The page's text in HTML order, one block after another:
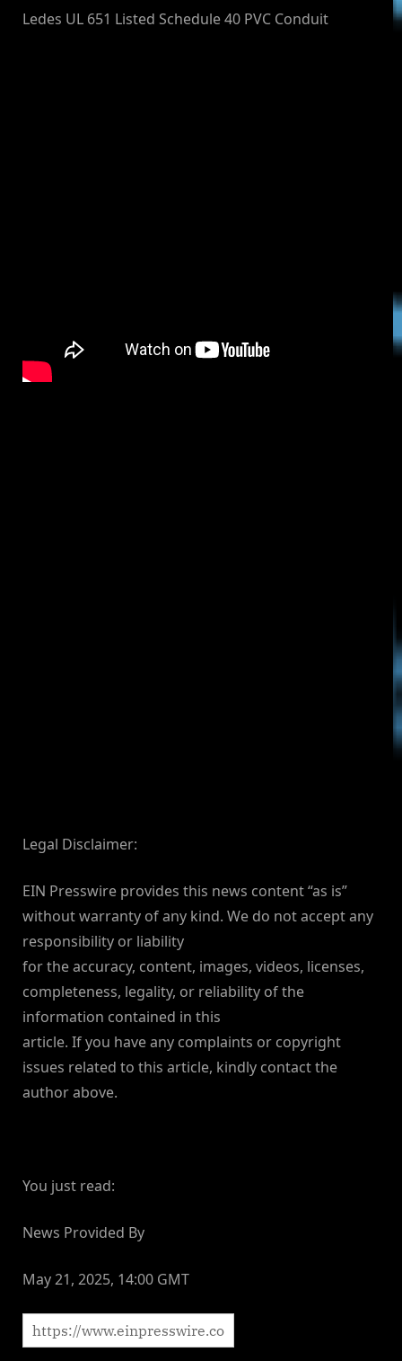
Ledes UL 651 Listed Schedule 40 PVC Conduit
Legal Disclaimer:
EIN Presswire provides this news content “as is”
without warranty of any kind. We do not accept any
responsibility or liability
for the accuracy, content, images, videos, licenses,
completeness, legality, or reliability of the
information contained in this
article. If you have any complaints or copyright
issues related to this article, kindly contact the
author above.
You just read:
News Provided By
May 21, 2025, 14:00 GMT